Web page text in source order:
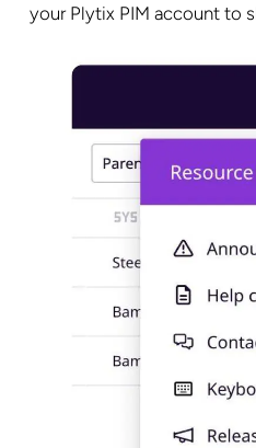
your Plytix PIM account to